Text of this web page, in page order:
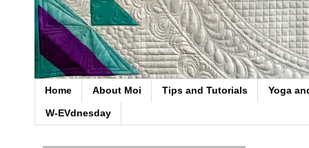
Home About Moi Tips and Tutorials Yoga
W-EVdnesday